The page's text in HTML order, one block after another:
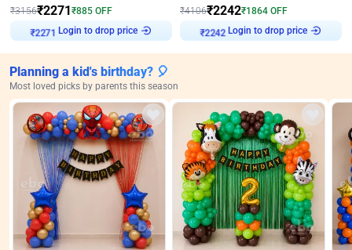
₹3156₹2271₹885 OFF
₹2271
Login to drop price
₹4106₹2242₹1864 OFF
₹2242
Login to drop price
Planning a kid's birthday? 🎈
Most loved picks by parents this season